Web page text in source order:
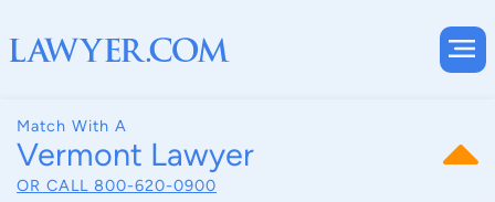
Match With A
Vermont Lawyer
OR CALL 800-620-0900